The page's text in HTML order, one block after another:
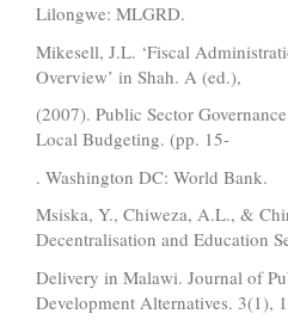
Lilongwe: MLGRD.
Mikesell, J.L. ‘Fiscal
Overview’ in Shah. A (ed.),
(2007). Public Sector
Local Budgeting. (pp. 15-
. Washington DC: World Bank.
Msiska, Y., Chiweza, A.L., &
Decentralisation and Education
Delivery in Malawi. Journal of
Development Alternatives. 3(1),